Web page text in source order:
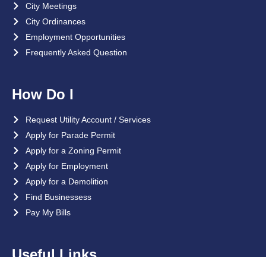
City Meetings
City Ordinances
Employment Opportunities
Frequently Asked Question
How Do I
Request Utility Account / Services
Apply for Parade Permit
Apply for a Zoning Permit
Apply for Employment
Apply for a Demolition
Find Businessess
Pay My Bills